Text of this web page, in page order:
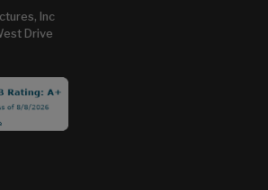
Inc
Drive